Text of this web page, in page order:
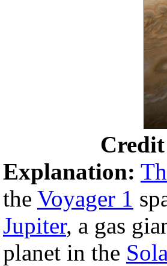
Explanation:
the Voyager 1
Jupiter, a gas
planet in the